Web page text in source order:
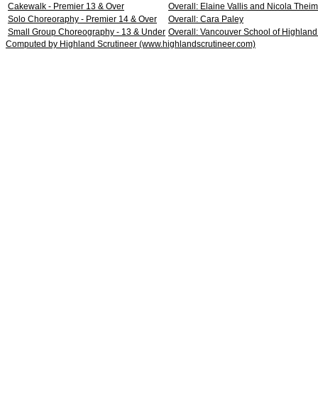
Cakewalk - Premier 13 & Over
Overall: Elaine Vallis and Nicola Theim
Solo Choreoraphy - Premier 14 & Over
Overall: Cara Paley
Small Group Choreography - 13 & Under Overall: Vancouver School of
Computed by Highland Scrutineer (www.highlandscrutineer.com)